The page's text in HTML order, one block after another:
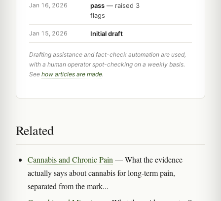
Jan 16, 2026
pass — raised 3
flags
Jan 15, 2026 Initial draft
Drafting assistance and fact-check automation are used,
with a human operator spot-checking on a weekly basis.
See how articles are made.
Related
Cannabis and Chronic Pain — What the evidence
actually says about cannabis for long-term pain,
separated from the mark...